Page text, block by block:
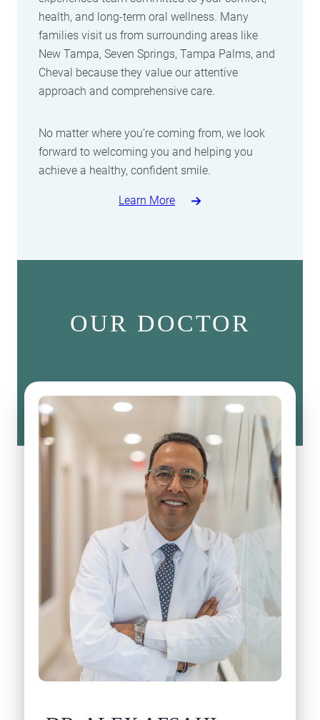
health, and long-term oral wellness. Many
families visit us from surrounding areas like
New Tampa, Seven Springs, Tampa Palms, and
Cheval because they value our attentive
approach and comprehensive care.
No matter where you’re coming from, we look
forward to welcoming you and helping you
achieve a healthy, confident smile.
Learn More
OUR DOCTOR